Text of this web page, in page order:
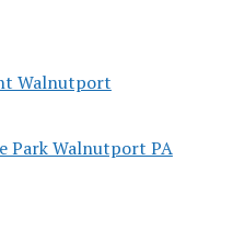
Walnutport
Park Walnutport PA